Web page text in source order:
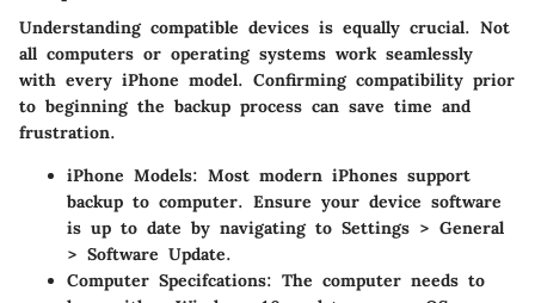
Understanding compatible devices is equally crucial. Not
all computers or operating systems work seamlessly
with every iPhone model. Confirming compatibility prior
to beginning the backup process can save time and
frustration.
iPhone Models: Most modern iPhones support
backup to computer. Ensure your device software
is up to date by navigating to Settings > General
> Software Update.
Computer Specifcations: The computer needs to